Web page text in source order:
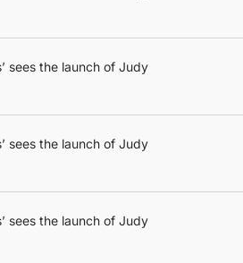
sees the launch of Judy
sees the launch of Judy
sees the launch of Judy